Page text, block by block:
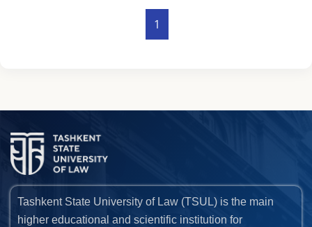
1
Tashkent State University of Law (TSUL) is the main
higher educational and scientific institution for